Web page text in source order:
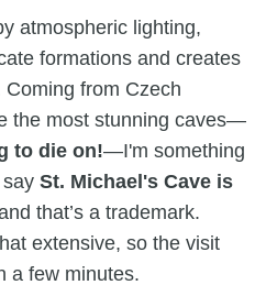
atmospheric lighting,
formations and creates
from Czech
the most stunning caves—
to die on!—I'm something
say St. Michael's Cave is
that’s a trademark.
extensive, so the visit
a few minutes.